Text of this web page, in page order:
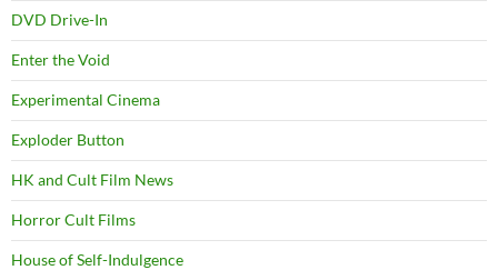
DVD Drive-In
Enter the Void
Experimental Cinema
Exploder Button
HK and Cult Film News
Horror Cult Films
House of Self-Indulgence